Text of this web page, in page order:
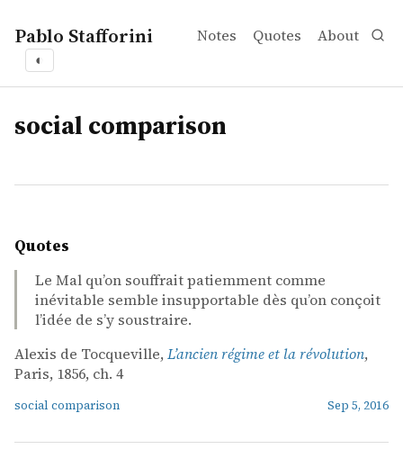
Pablo Stafforini Notes Quotes About
◐
tags
social comparison
Quotes
Le Mal qu’on souffrait patiemment comme
inévitable semble insupportable dès qu’on conçoit
l’idée de s’y soustraire.
Alexis de Tocqueville, L’ancien régime et la révolution,
Paris, 1856, ch. 4
social comparison Sep 5, 2016